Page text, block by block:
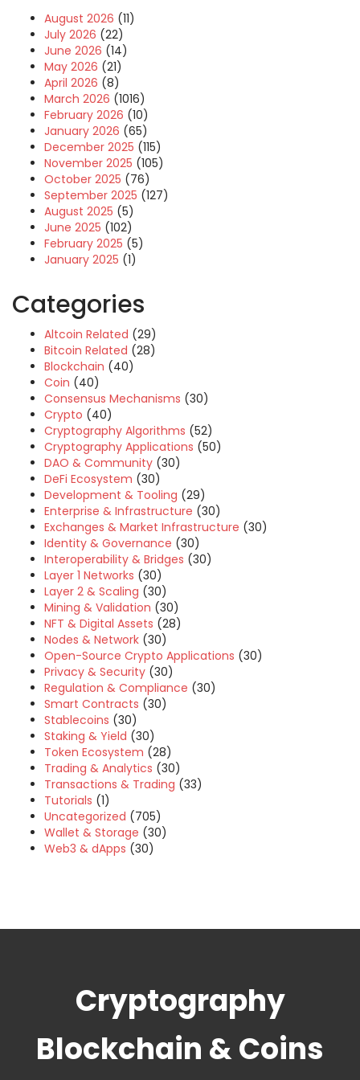
August 2026 (11)
July 2026 (22)
June 2026 (14)
May 2026 (21)
April 2026 (8)
March 2026 (1016)
February 2026 (10)
January 2026 (65)
December 2025 (115)
November 2025 (105)
October 2025 (76)
September 2025 (127)
August 2025 (5)
June 2025 (102)
February 2025 (5)
January 2025 (1)
Categories
Altcoin Related (29)
Bitcoin Related (28)
Blockchain (40)
Coin (40)
Consensus Mechanisms (30)
Crypto (40)
Cryptography Algorithms (52)
Cryptography Applications (50)
DAO & Community (30)
DeFi Ecosystem (30)
Development & Tooling (29)
Enterprise & Infrastructure (30)
Exchanges & Market Infrastructure (30)
Identity & Governance (30)
Interoperability & Bridges (30)
Layer 1 Networks (30)
Layer 2 & Scaling (30)
Mining & Validation (30)
NFT & Digital Assets (28)
Nodes & Network (30)
Open-Source Crypto Applications (30)
Privacy & Security (30)
Regulation & Compliance (30)
Smart Contracts (30)
Stablecoins (30)
Staking & Yield (30)
Token Ecosystem (28)
Trading & Analytics (30)
Transactions & Trading (33)
Tutorials (1)
Uncategorized (705)
Wallet & Storage (30)
Web3 & dApps (30)
Cryptography
Blockchain & Coins